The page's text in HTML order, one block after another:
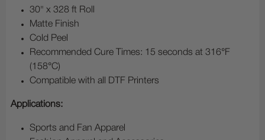
30" x 328 ft Roll
Matte Finish
Cold Peel
Recommended Cure Times: 15 seconds at 316°F
(158°C)
Compatible with all DTF Printers
Applications:
Sports and Fan Apparel